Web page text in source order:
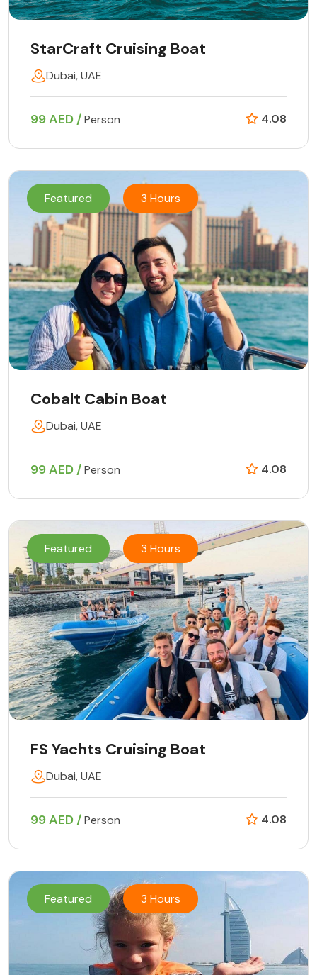
StarCraft Cruising Boat
Dubai, UAE
99 AED /Person 4.08
Featured 3 Hours
Cobalt Cabin Boat
Dubai, UAE
99 AED /Person 4.08
Featured 3 Hours
FS Yachts Cruising Boat
Dubai, UAE
99 AED /Person 4.08
Featured 3 Hours